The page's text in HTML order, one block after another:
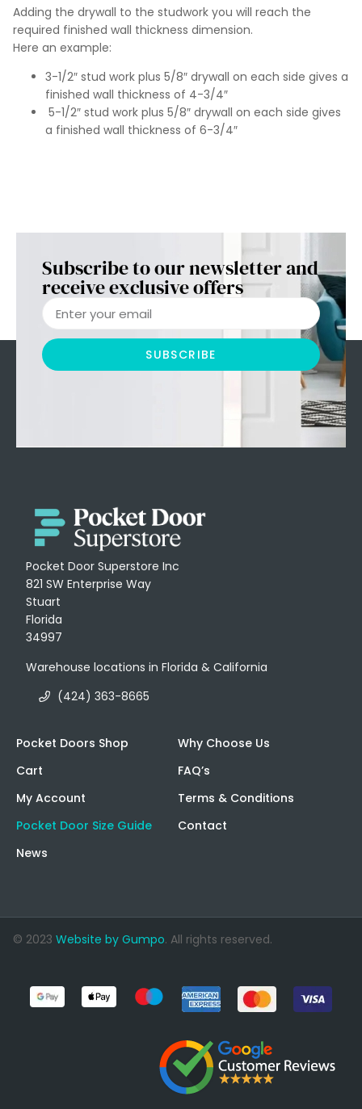
Adding the drywall to the studwork you will reach the
required finished wall thickness dimension.
Here an example:
3-1/2″ stud work plus 5/8″ drywall on each side gives a
finished wall thickness of 4-3/4″
5-1/2″ stud work plus 5/8″ drywall on each side gives
a finished wall thickness of 6-3/4″
Subscribe to our newsletter and
receive exclusive offers
SUBSCRIBE
Pocket Door Superstore Inc
821 SW Enterprise Way
Stuart
Florida
34997
Warehouse locations in Florida & California
(424) 363-8665
Pocket Doors Shop
Cart
My Account
Pocket Door Size Guide
News
Why Choose Us
FAQ’s
Terms & Conditions
Contact
© 2023 Website by Gumpo. All rights reserved.